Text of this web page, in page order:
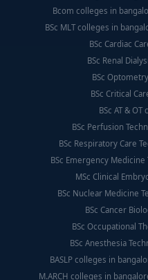
Bcom colleges in
BSc MLT colleges in
BSc Cardiac
BSc Renal
BSc
BSc Critical
BSc AT &
BSc Perfusion
BSc Respiratory Care
BSc Emergency
MSc Clinical
BSc Nuclear Medicine
BSc Cancer
BSc Occupational
BSc Anesthesia
BASLP colleges in
M.ARCH colleges in